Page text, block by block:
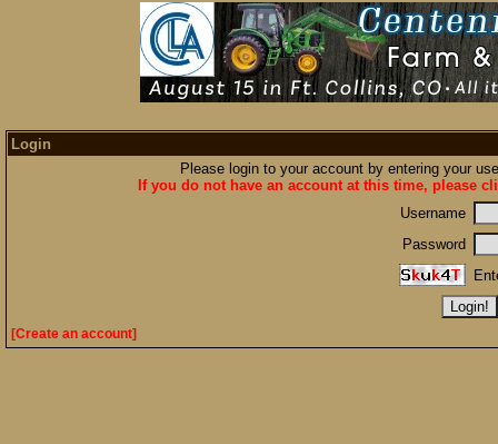
Login
Please login to your account by entering your
If you do not have an account at this time, please
Username
Password
[Create an account]